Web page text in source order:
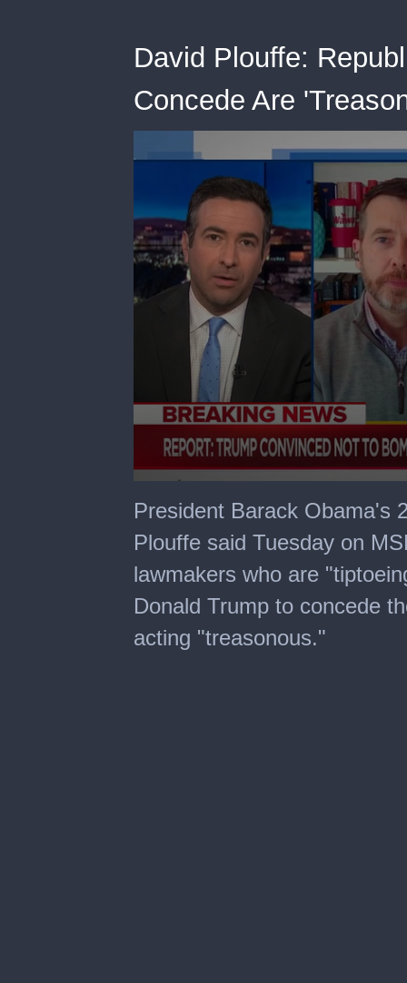
David Plouffe:
Concede Are
seconds
of
minutes,
seconds
President Barack Obama's
Plouffe said Tuesday on
lawmakers who are
Donald Trump to concede
acting "treasonous."